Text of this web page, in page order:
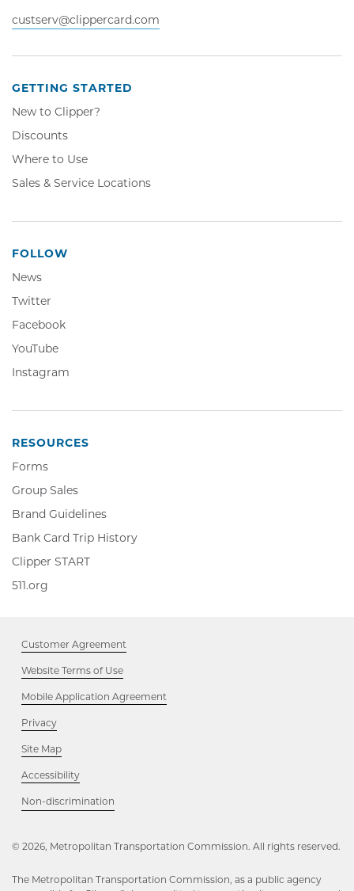
custserv@clippercard.com
GETTING STARTED
New to Clipper?
Discounts
Where to Use
Sales & Service Locations
FOLLOW
News
Twitter
Opens
in
new
window
FacebookFacebook,
new
YouTubeYouTube,
in
window
Instagram
window
RESOURCES
Forms
Group Sales
Brand Guidelines
Bank Card Trip History
Clipper STARTClipper
window
511.org
window
Customer Agreement
Website Terms of Use
Mobile Application Agreement
Privacy
Site Map
Accessibility
Non-discrimination
in
window
© 2026, Metropolitan Transportation Commission. All rights reserved.
The Metropolitan Transportation Commission, as a public agency